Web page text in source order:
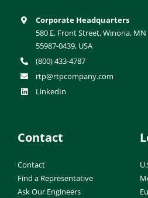
Corporate Headquarters
580 E. Front Street, Winona, MN
55987-0439, USA
(800) 433-4787
rtp@rtpcompany.com
LinkedIn
Contact
Contact
Find a Representative
Ask Our Engineers